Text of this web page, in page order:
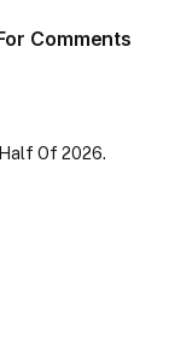
Comments